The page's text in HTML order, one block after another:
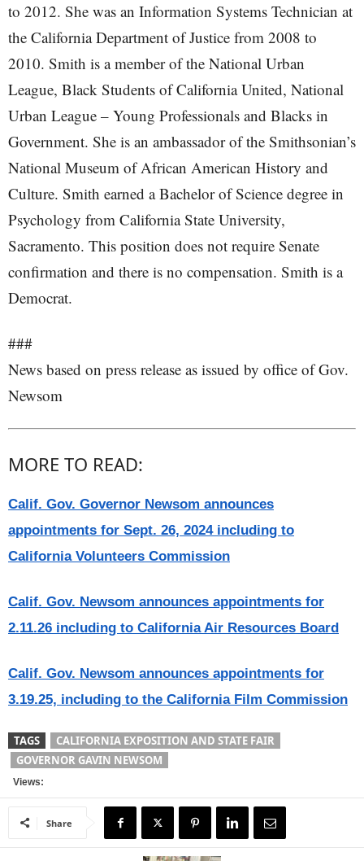
to 2012. She was an Information Systems Technician at
the California Department of Justice from 2008 to
2010. Smith is a member of the National Urban
League, Black Students of California United, National
Urban League – Young Professionals and Blacks in
Government. She is an ambassador of the Smithsonian’s
National Museum of African American History and
Culture. Smith earned a Bachelor of Science degree in
Psychology from California State University,
Sacramento. This position does not require Senate
confirmation and there is no compensation. Smith is a
Democrat.
###
News based on press release as issued by office of Gov.
Newsom
MORE TO READ:
Calif. Gov. Governor Newsom announces
appointments for Sept. 26, 2024 including to
California Volunteers Commission
Calif. Gov. Newsom announces appointments for
2.11.26 including to California Air Resources Board
Calif. Gov. Newsom announces appointments for
3.19.25, including to the California Film Commission
TAGS
CALIFORNIA EXPOSITION AND STATE FAIR
GOVERNOR GAVIN NEWSOM
Views:
Share